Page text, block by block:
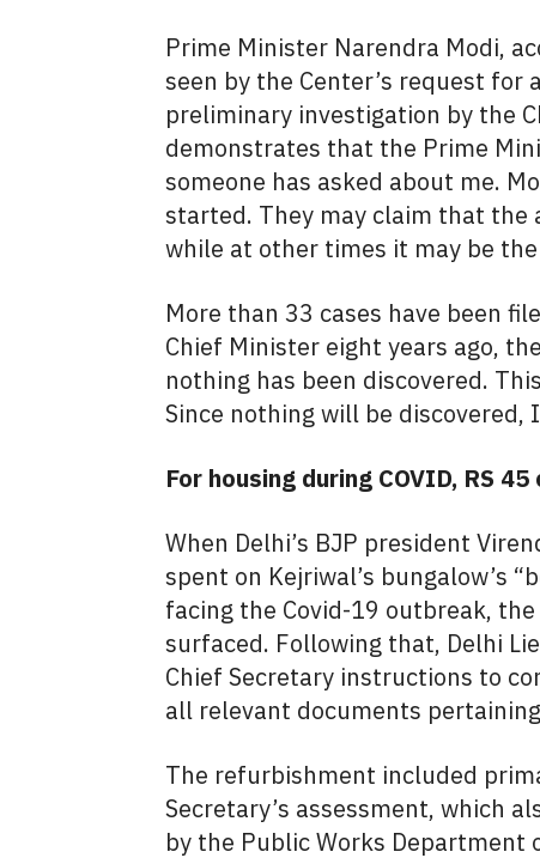
Prime Minister Narendra Modi,
seen by the Center’s request for
preliminary investigation by the
demonstrates that the Prime
someone has asked about me.
started. They may claim that the
while at other times it may be
More than 33 cases have been
Chief Minister eight years ago,
nothing has been discovered.
Since nothing will be discovered,
For housing during COVID, RS
When Delhi’s BJP president
spent on Kejriwal’s bungalow’s
facing the Covid-19 outbreak,
surfaced. Following that, Delhi
Chief Secretary instructions to
all relevant documents
The refurbishment included
Secretary’s assessment, which
by the Public Works Department